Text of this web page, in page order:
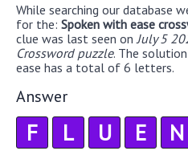
While searching our database
for the: Spoken with ease
clue was last seen on July 5
Crossword puzzle. The
ease has a total of 6 letters.
Answer
F L U E N